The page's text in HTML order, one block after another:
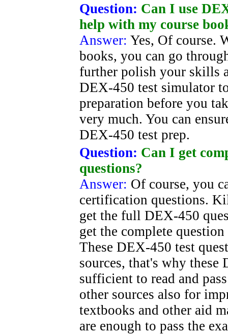
Question: Can I use
help with my course
Answer: Yes, Of course.
books, you can go
further polish your skills
DEX-450 test simulator
preparation before you
very much. You can
DEX-450 test prep.
Question: Can I get
questions?
Answer: Of course, you
certification questions.
get the full DEX-450
get the complete
These DEX-450 test
sources, that's why these
sufficient to read and
other sources also for
textbooks and other aid
are enough to pass the